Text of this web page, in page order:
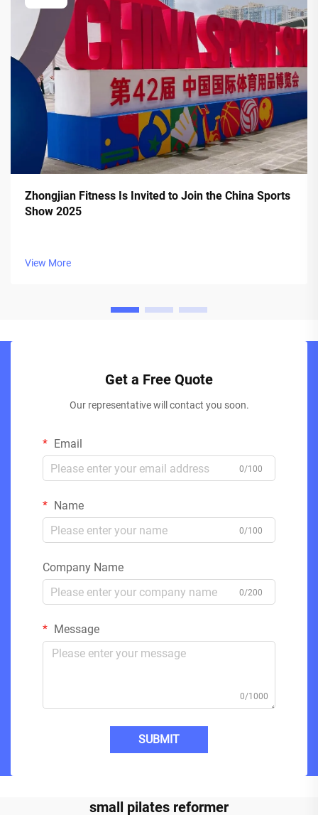
Zhongjian Fitness Is Invited to Join the China Sports
Show 2025
View More
Get a Free Quote
Our representative will contact you soon.
Email
0/100
Name
0/100
Company Name
0/200
Message
0/1000
SUBMIT
small pilates reformer